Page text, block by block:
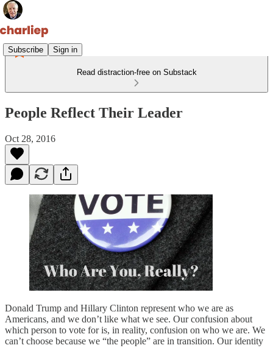
Subscribe Sign in
Read distraction-free on Substack
People Reflect Their Leader
Oct 28, 2016
Donald Trump and Hillary Clinton represent who we are as
Americans, and we don’t like what we see. Our confusion about
which person to vote for is, in reality, confusion on who we are. We
can’t choose because we “the people” are in transition. Our identity